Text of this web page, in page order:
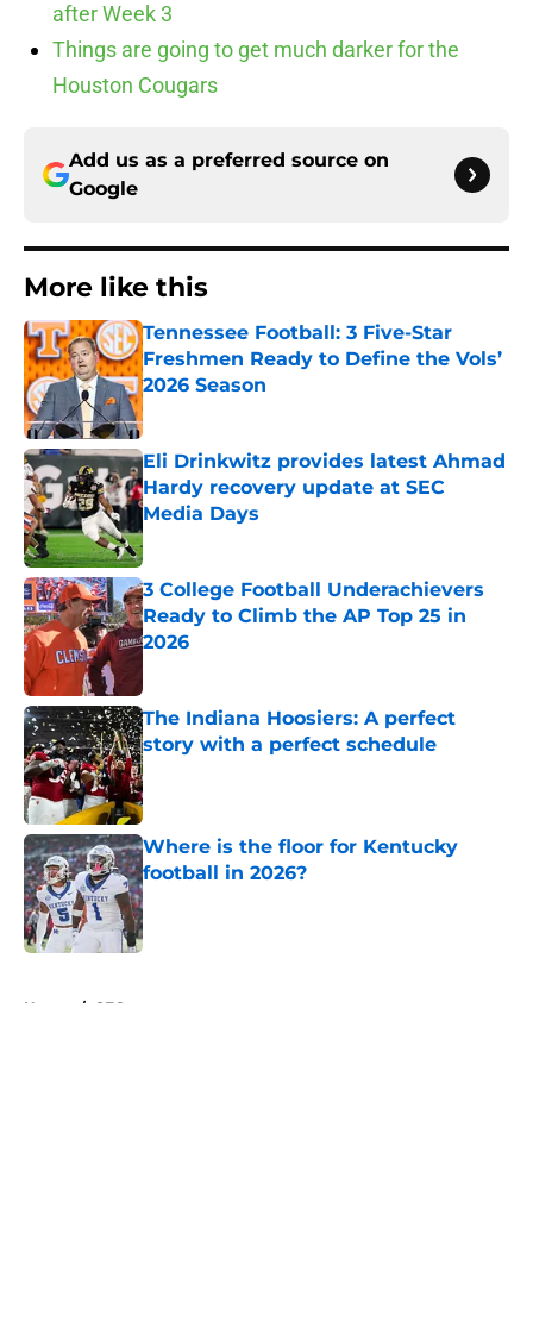
after Week 3
Things are going to get much darker for the
Houston Cougars
Add us as a preferred source on
Google
More like this
Tennessee Football: 3 Five-Star
Freshmen Ready to Define the Vols’
2026 Season
Published by on Invalid Date
Eli Drinkwitz provides latest Ahmad
Hardy recovery update at SEC
Media Days
Published by on Invalid Date
3 College Football Underachievers
Ready to Climb the AP Top 25 in
2026
The Indiana Hoosiers: A perfect
story with a perfect schedule
Published by on Invalid Date
Where is the floor for Kentucky
football in 2026?
Published by on Invalid Date
Home / SEC